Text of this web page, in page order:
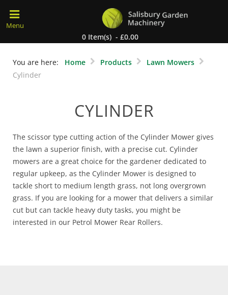
0 Item(s) - £0.00
You are here: Home Products
Lawn Mowers
Cylinder
CYLINDER
The scissor type cutting action of the Cylinder Mower gives
the lawn a superior finish, with a precise cut. Cylinder
mowers are a great choice for the gardener dedicated to
regular upkeep, as the Cylinder Mower is designed to
tackle short to medium length grass, not long overgrown
grass. If you are looking for a mower that delivers a similar
cut but can tackle heavy duty tasks, you might be
interested in our Petrol Mower Rear Rollers.